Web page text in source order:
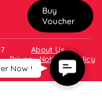
Buy
Voucher
About Us
Privacy Notice & Policy
Contact
Us
Now !